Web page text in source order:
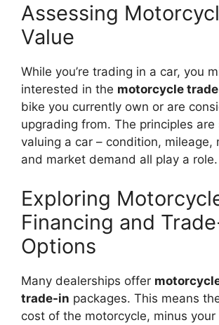
Assessing
Value
While you’re trading in a car, you
interested in the motorcycle
bike you currently own or are
upgrading from. The principles are
valuing a car – condition, mileage,
and market demand all play a role.
Exploring
Financing and
Options
Many dealerships offer
trade-in packages. This means
cost of the motorcycle, minus your